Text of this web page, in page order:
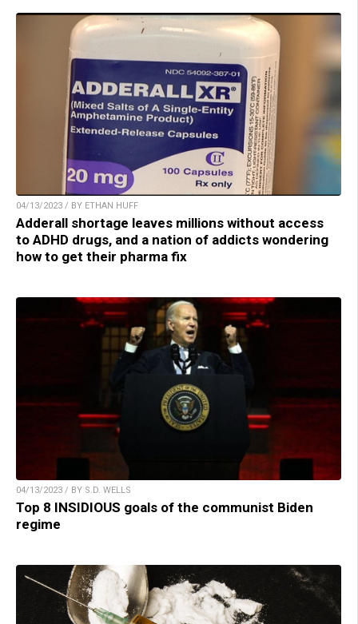
04/13/2023 / BY ETHAN HUFF
Adderall shortage leaves millions without access
to ADHD drugs, and a nation of addicts wondering
how to get their pharma fix
04/13/2023 / BY S.D. WELLS
Top 8 INSIDIOUS goals of the communist Biden
regime